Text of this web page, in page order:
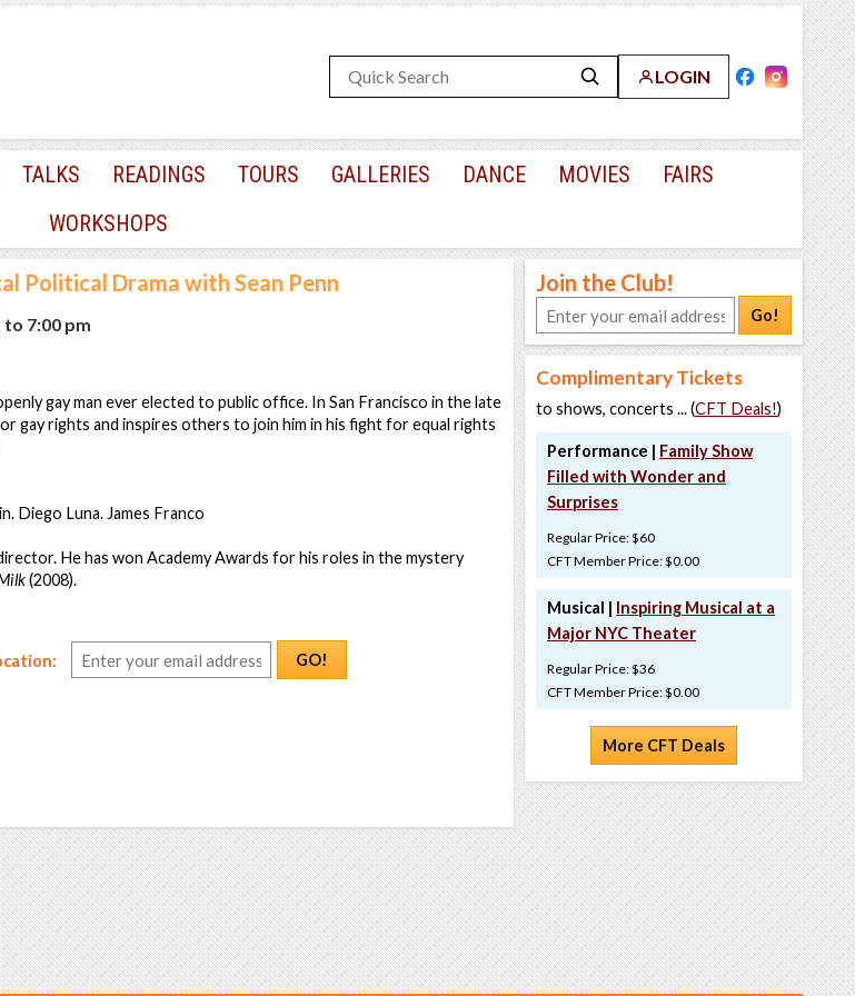
LOGIN
TALKS READINGS TOURS GALLERIES DANCE MOVIES
FAIRS
WORKSHOPS
Political Drama with Sean Penn
to 7:00 pm
gay man ever elected to public office. In San Francisco in the late
gay rights and inspires others to join him in his fight for equal rights
Diego Luna. James Franco
He has won Academy Awards for his roles in the mystery
(2008).
GO!
Join the Club!
Go!
Complimentary Tickets
to shows, concerts ... (CFT Deals!)
Performance | Family Show
Filled with Wonder and
Surprises
Regular Price: $60
CFT Member Price: $0.00
Musical | Inspiring Musical at a
Major NYC Theater
Regular Price: $36
CFT Member Price: $0.00
More CFT Deals